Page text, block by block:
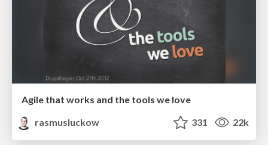
Agile that works and the tools we love
rasmusluckow
331 22k